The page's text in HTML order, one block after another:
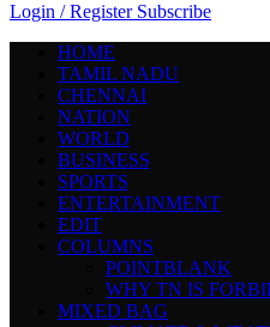
Login / Register Subscribe
HOME
TAMIL NADU
CHENNAI
NATION
WORLD
BUSINESS
SPORTS
ENTERTAINMENT
EDIT
COLUMNS
POINTBLANK
WHY TN IS
MIXED BAG